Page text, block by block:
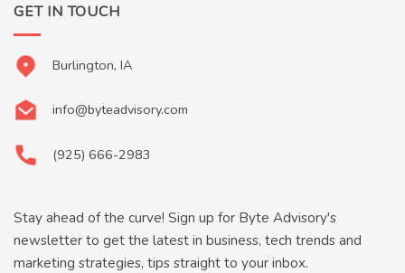
GET IN TOUCH
Burlington, IA
info@byteadvisory.com
(925) 666-2983
Stay ahead of the curve! Sign up for Byte Advisory's
newsletter to get the latest in business, tech trends and
marketing strategies, tips straight to your inbox.